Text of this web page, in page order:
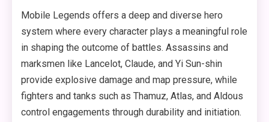
Mobile Legends offers a deep and diverse hero
system where every character plays a meaningful role
in shaping the outcome of battles. Assassins and
marksmen like Lancelot, Claude, and Yi Sun-shin
provide explosive damage and map pressure, while
fighters and tanks such as Thamuz, Atlas, and Aldous
control engagements through durability and initiation.